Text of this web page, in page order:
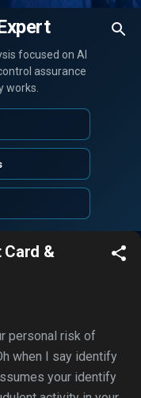
focused on AI
assurance
works.
Card &
personal risk of
when I say identify
your identify